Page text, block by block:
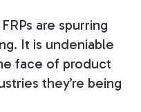
are spurring
It is undeniable
face of product
they’re being